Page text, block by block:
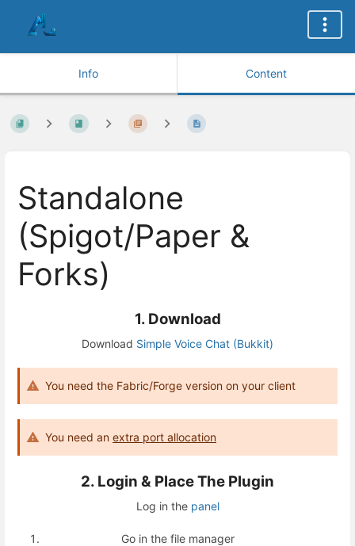
Info Content
Standalone
(Spigot/Paper &
Forks)
1. Download
Download Simple Voice Chat (Bukkit)
You need the Fabric/Forge version on your client
You need an extra port allocation
2. Login & Place The Plugin
Log in the panel
Go in the file manager